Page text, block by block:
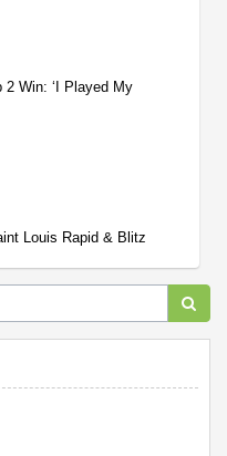
2 Win: ‘I Played My
Louis Rapid & Blitz